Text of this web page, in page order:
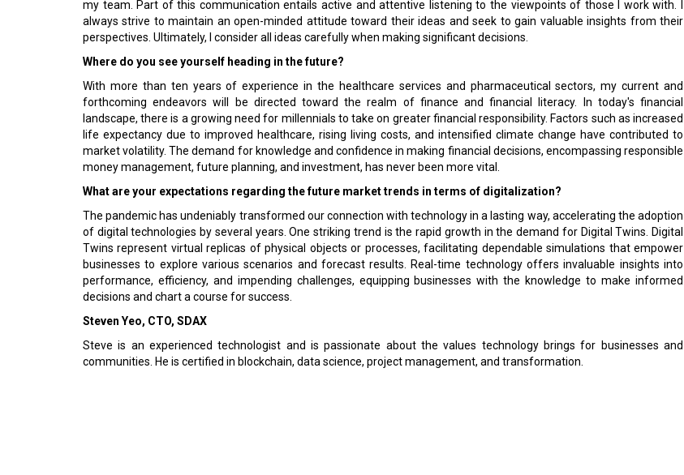
always strive to maintain an open-minded attitude toward their ideas and seek to gain valuable insights from their
perspectives. Ultimately, I consider all ideas carefully when making significant decisions.
Where do you see yourself heading in the future?
With more than ten years of experience in the healthcare services and pharmaceutical sectors, my current and
forthcoming endeavors will be directed toward the realm of finance and financial literacy. In today's financial
landscape, there is a growing need for millennials to take on greater financial responsibility. Factors such as increased
life expectancy due to improved healthcare, rising living costs, and intensified climate change have contributed to
market volatility. The demand for knowledge and confidence in making financial decisions, encompassing responsible
money management, future planning, and investment, has never been more vital.
What are your expectations regarding the future market trends in terms of digitalization?
The pandemic has undeniably transformed our connection with technology in a lasting way, accelerating the adoption
of digital technologies by several years. One striking trend is the rapid growth in the demand for Digital Twins. Digital
Twins represent virtual replicas of physical objects or processes, facilitating dependable simulations that empower
businesses to explore various scenarios and forecast results. Real-time technology offers invaluable insights into
performance, efficiency, and impending challenges, equipping businesses with the knowledge to make informed
decisions and chart a course for success.
Steven Yeo, CTO, SDAX
Steve is an experienced technologist and is passionate about the values technology brings for businesses and
communities. He is certified in blockchain, data science, project management, and transformation.